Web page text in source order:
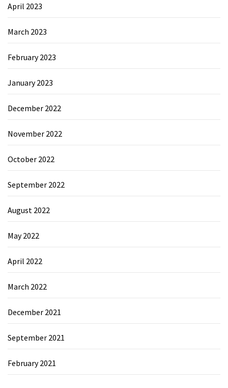
April 2023
March 2023
February 2023
January 2023
December 2022
November 2022
October 2022
September 2022
August 2022
May 2022
April 2022
March 2022
December 2021
September 2021
February 2021